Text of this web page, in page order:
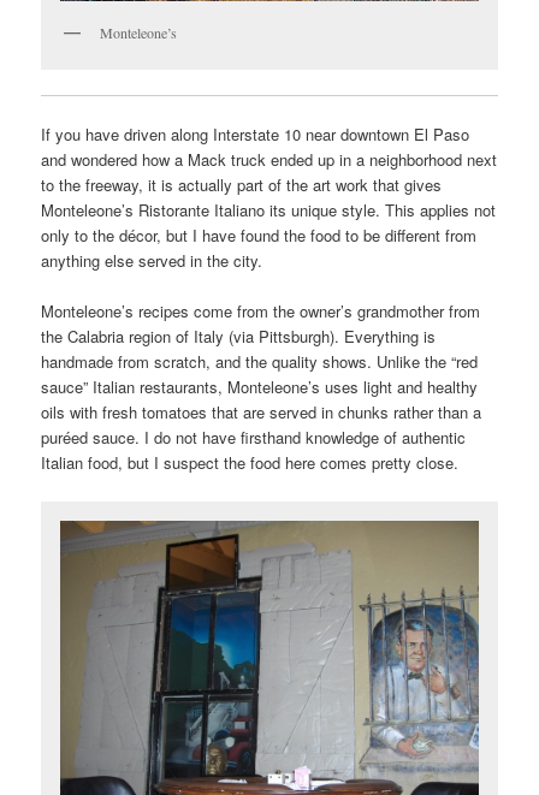
Monteleone’s
If you have driven along Interstate 10 near downtown El Paso
and wondered how a Mack truck ended up in a neighborhood next
to the freeway, it is actually part of the art work that gives
Monteleone’s Ristorante Italiano its unique style. This applies not
only to the décor, but I have found the food to be different from
anything else served in the city.
Monteleone’s recipes come from the owner’s grandmother from
the Calabria region of Italy (via Pittsburgh). Everything is
handmade from scratch, and the quality shows. Unlike the “red
sauce” Italian restaurants, Monteleone’s uses light and healthy
oils with fresh tomatoes that are served in chunks rather than a
puréed sauce. I do not have firsthand knowledge of authentic
Italian food, but I suspect the food here comes pretty close.